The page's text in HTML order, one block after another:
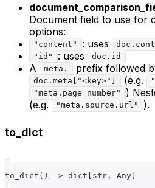
Document field to use for
options:
"content" : uses
"id"
: uses doc.id
A meta. prefix followed
doc.meta["<key>"] (e.g.
"meta.page_number"
)
(e.g.
"meta.source.url" ).
to_dict
to_dict ( ) -> dict str , Any